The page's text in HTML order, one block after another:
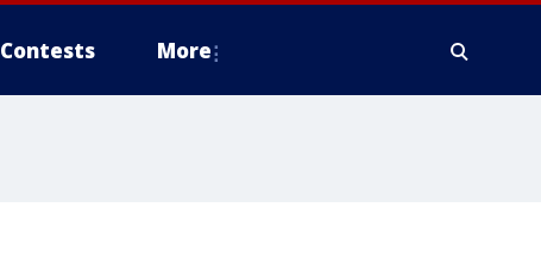
Contests More